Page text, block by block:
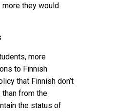
they would
more
to Finnish
that Finnish don’t
from the
the status of